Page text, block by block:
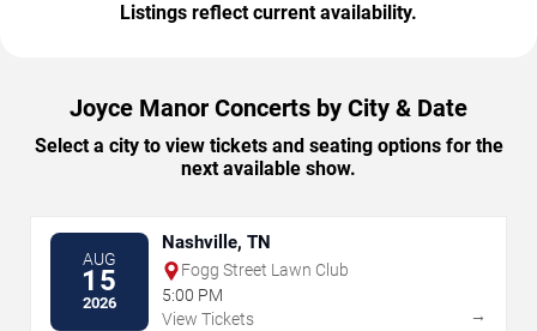
Listings reflect current availability.
Joyce Manor Concerts by City & Date
Select a city to view tickets and seating options for the
next available show.
AUG
15
2026
Nashville, TN
Fogg Street Lawn Club
5:00 PM
View Tickets
→